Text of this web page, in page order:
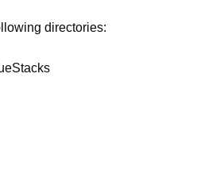
directories: